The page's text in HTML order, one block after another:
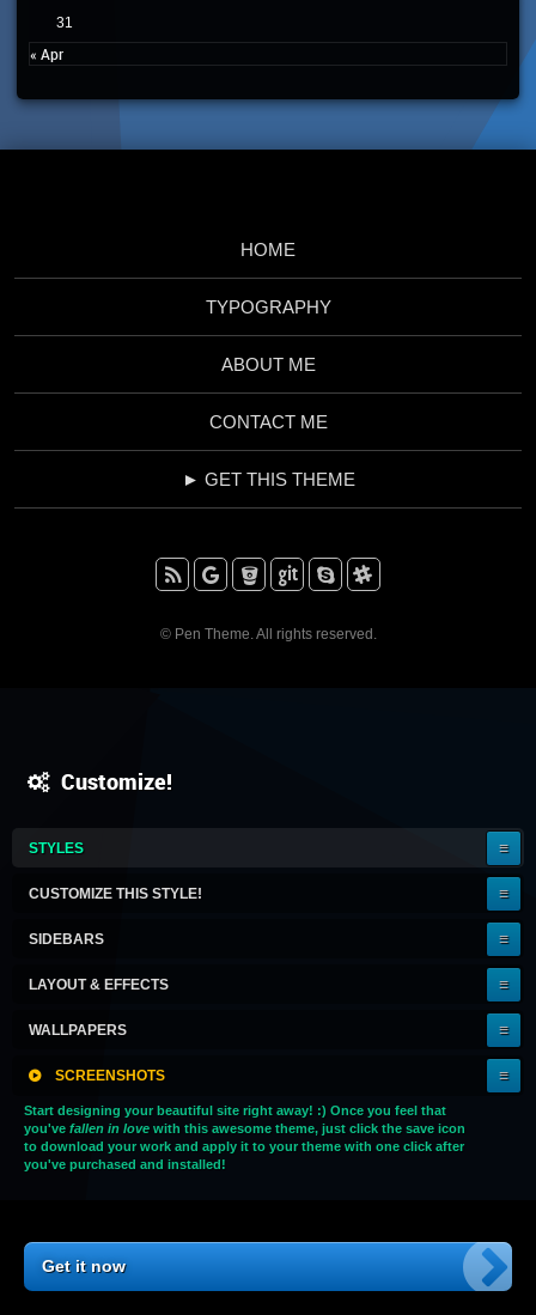
31
« Apr
HOME
TYPOGRAPHY
ABOUT ME
CONTACT ME
► GET THIS THEME
RSSGoogle+
BitBucket
Github
SkypeSlack
© Pen Theme. All rights reserved.
Customize!
STYLES
CUSTOMIZE THIS STYLE!
SIDEBARS
LAYOUT & EFFECTS
WALLPAPERS
SCREENSHOTS
Start designing your beautiful site right away! :) Once you feel that
you've fallen in love with this awesome theme, just click the save icon
to download your work and apply it to your theme with one click after
you've purchased and installed!
Get it now